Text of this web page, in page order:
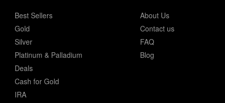
Best Sellers
Gold
Silver
Platinum & Palladium
Deals
Cash for Gold
IRA
About Us
Contact us
FAQ
Blog